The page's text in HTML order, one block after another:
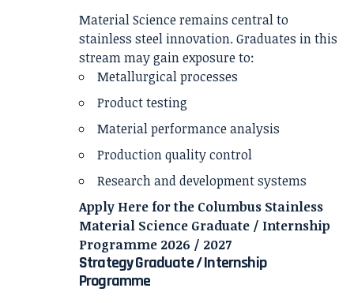
Material Science remains central to
stainless steel innovation. Graduates in this
stream may gain exposure to:
Metallurgical processes
Product testing
Material performance analysis
Production quality control
Research and development systems
Apply Here for the Columbus Stainless
Material Science Graduate / Internship
Programme 2026 / 2027
Strategy Graduate / Internship
Programme